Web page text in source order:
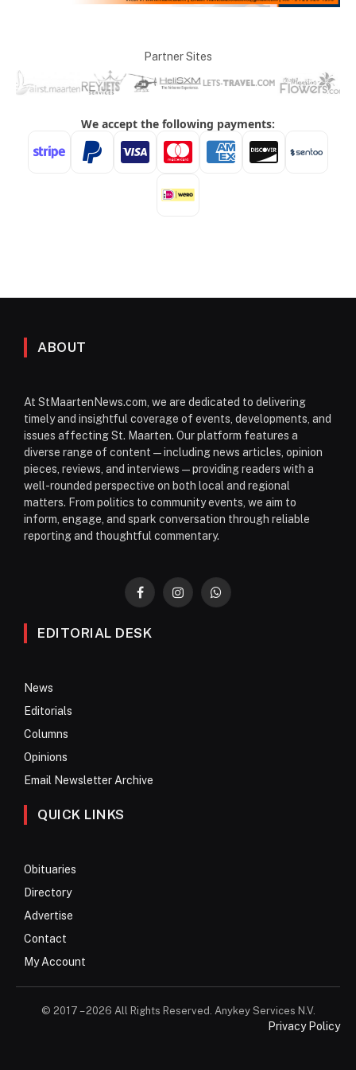
Partner Sites
ABOUT
At StMaartenNews.com, we are dedicated to delivering
timely and insightful coverage of events, developments, and
issues affecting St. Maarten. Our platform features a
diverse range of content—including news articles, opinion
pieces, reviews, and interviews—providing readers with a
well-rounded perspective on both local and regional
matters. From politics to community events, we aim to
inform, engage, and spark conversation through reliable
reporting and thoughtful commentary.
FacebookInstagramWhatsApp
EDITORIAL DESK
News
Editorials
Columns
Opinions
Email Newsletter Archive
QUICK LINKS
Obituaries
Directory
Advertise
Contact
My Account
© 2017 – 2026 All Rights Reserved. Anykey Services N.V.
Privacy Policy